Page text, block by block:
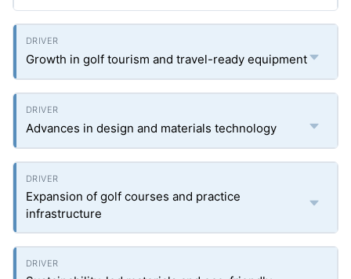
Growth in golf tourism and travel-ready equipment
Advances in design and materials technology
Expansion of golf courses and practice
infrastructure